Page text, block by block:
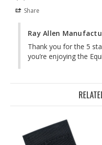
Share
Ray Allen
Thank you for the 5
you’re enjoying the